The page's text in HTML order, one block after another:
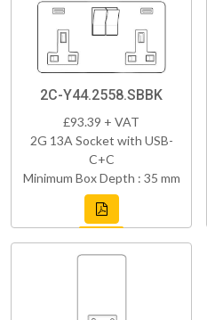
2C-Y44.2558.SBBK
£93.39 + VAT
2G 13A Socket with USB-
C+C
Minimum Box Depth : 35 mm